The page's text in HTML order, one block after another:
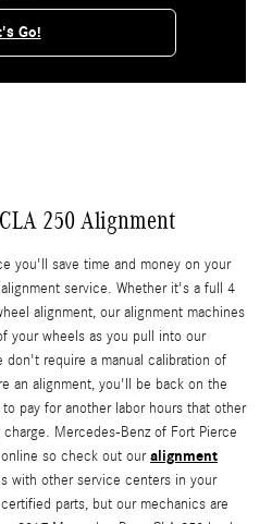
Go!
250 Alignment
you'll save time and money on your
service. Whether it's a full 4
alignment, our alignment machines
your wheels as you pull into our
require a manual calibration of
an alignment, you'll be back on the
pay for another labor hours that other
Mercedes-Benz of Fort Pierce
so check out ouralignment
with other service centers in your
parts, but our mechanics are